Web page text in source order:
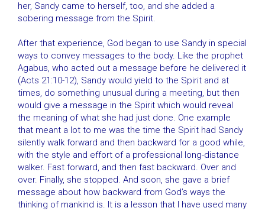
her, Sandy came to herself, too, and she added a
sobering message from the Spirit.
After that experience, God began to use Sandy in special
ways to convey messages to the body. Like the prophet
Agabus, who acted out a message before he delivered it
(Acts 21:10-12), Sandy would yield to the Spirit and at
times, do something unusual during a meeting, but then
would give a message in the Spirit which would reveal
the meaning of what she had just done. One example
that meant a lot to me was the time the Spirit had Sandy
silently walk forward and then backward for a good while,
with the style and effort of a professional long-distance
walker. Fast forward, and then fast backward. Over and
over. Finally, she stopped. And soon, she gave a brief
message about how backward from God’s ways the
thinking of mankind is. It is a lesson that I have used many